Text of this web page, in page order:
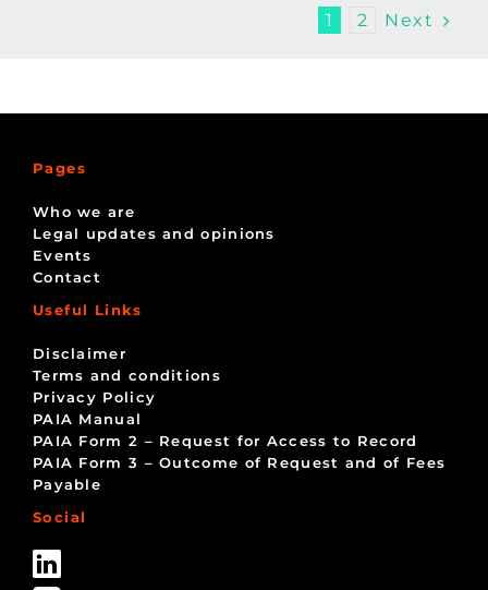
1 2 Next
Pages
Who we are
Legal updates and opinions
Events
Contact
Useful Links
Disclaimer
Terms and conditions
Privacy Policy
PAIA Manual
PAIA Form 2 – Request for Access to Record
PAIA Form 3 – Outcome of Request and of Fees
Payable
Social